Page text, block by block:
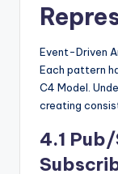
Event-Driven
Each pattern
C4 Model.
creating
4.1